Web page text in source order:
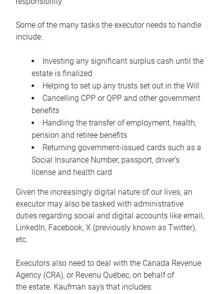
Some of the many tasks the executor needs to handle
include:
Investing any significant surplus cash until the
estate is finalized
Helping to set up any trusts set out in the Will
Cancelling CPP or QPP and other government
benefits
Handling the transfer of employment, health,
pension and retiree benefits
Returning government-issued cards such as a
Social Insurance Number, passport, driver’s
license and health card
Given the increasingly digital nature of our lives, an
executor may also be tasked with administrative
duties regarding social and digital accounts like email,
LinkedIn, Facebook, X (previously known as Twitter),
etc.
Executors also need to deal with the Canada Revenue
Agency (CRA), or Revenu Québec, on behalf of
the estate. Kaufman says that includes: